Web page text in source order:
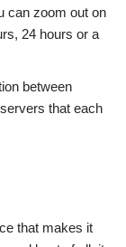
can zoom out on
24 hours or a
between
that each
that makes it